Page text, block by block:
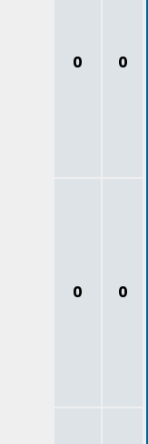
0 0
0 0